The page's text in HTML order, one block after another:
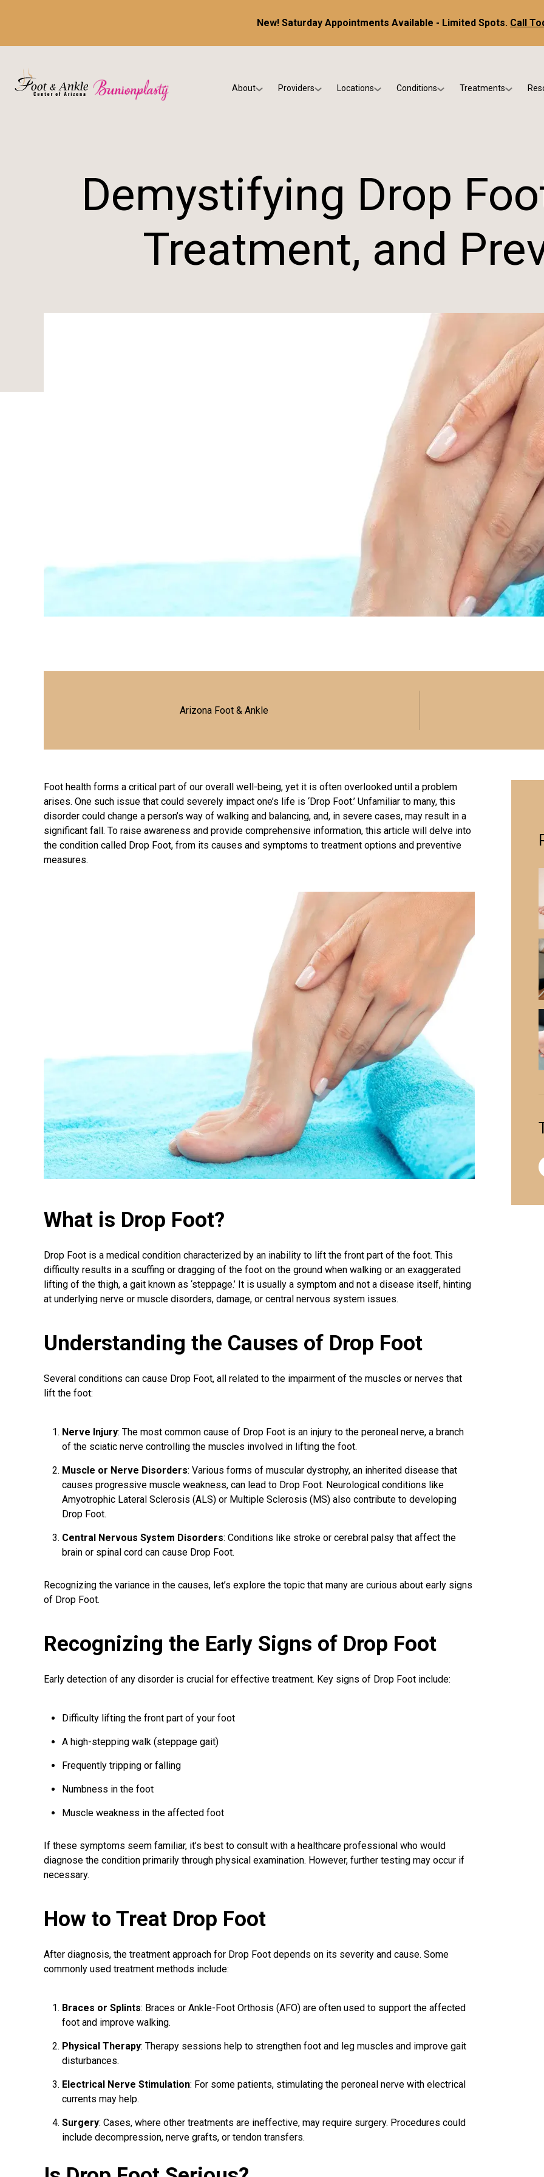
New! Saturday Appointments Available - Limited Spots. Call
About Providers
Dr. Rebecca Varney
Dr. Morgan Shano
Locations
Phoenix
Conditions
Diabetic & Wound Care
Pediatric Podiatry
Treatments
Demystifying Drop
Treatment, and
Arizona Foot & Ankle
Foot health forms a critical part of our overall well-being, yet it is often overlooked until a problem
arises. One such issue that could severely impact one’s life is ‘Drop Foot.’ Unfamiliar to many, this
disorder could change a person’s way of walking and balancing, and, in severe cases, may result in a
significant fall. To raise awareness and provide comprehensive information, this article will delve into
the condition called Drop Foot, from its causes and symptoms to treatment options and preventive
measures.
What is Drop Foot?
Drop Foot is a medical condition characterized by an inability to lift the front part of the foot. This
difficulty results in a scuffing or dragging of the foot on the ground when walking or an exaggerated
lifting of the thigh, a gait known as ‘steppage.’ It is usually a symptom and not a disease itself, hinting
at underlying nerve or muscle disorders, damage, or central nervous system issues.
Understanding the Causes of Drop Foot
Several conditions can cause Drop Foot, all related to the impairment of the muscles or nerves that
lift the foot:
Nerve Injury: The most common cause of Drop Foot is an injury to the peroneal nerve, a branch
of the sciatic nerve controlling the muscles involved in lifting the foot.
Muscle or Nerve Disorders: Various forms of muscular dystrophy, an inherited disease that
causes progressive muscle weakness, can lead to Drop Foot. Neurological conditions like
Amyotrophic Lateral Sclerosis (ALS) or Multiple Sclerosis (MS) also contribute to developing
Drop Foot.
Central Nervous System Disorders: Conditions like stroke or cerebral palsy that affect the
brain or spinal cord can cause Drop Foot.
Recognizing the variance in the causes, let’s explore the topic that many are curious about early signs
of Drop Foot.
Recognizing the Early Signs of Drop Foot
Early detection of any disorder is crucial for effective treatment. Key signs of Drop Foot include:
Difficulty lifting the front part of your foot
A high-stepping walk (steppage gait)
Frequently tripping or falling
Numbness in the foot
Muscle weakness in the affected foot
If these symptoms seem familiar, it’s best to consult with a healthcare professional who would
diagnose the condition primarily through physical examination. However, further testing may occur if
necessary.
How to Treat Drop Foot
After diagnosis, the treatment approach for Drop Foot depends on its severity and cause. Some
commonly used treatment methods include:
Braces or Splints: Braces or Ankle-Foot Orthosis (AFO) are often used to support the affected
foot and improve walking.
Physical Therapy: Therapy sessions help to strengthen foot and leg muscles and improve gait
disturbances.
Electrical Nerve Stimulation: For some patients, stimulating the peroneal nerve with electrical
currents may help.
Surgery: Cases, where other treatments are ineffective, may require surgery. Procedures could
include decompression, nerve grafts, or tendon transfers.